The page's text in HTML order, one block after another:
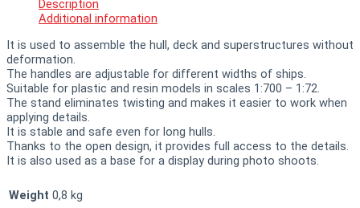
Description
Additional information
It is used to assemble the hull, deck and superstructures without
deformation.
The handles are adjustable for different widths of ships.
Suitable for plastic and resin models in scales 1:700 – 1:72.
The stand eliminates twisting and makes it easier to work when
applying details.
It is stable and safe even for long hulls.
Thanks to the open design, it provides full access to the details.
It is also used as a base for a display during photo shoots.
Weight 0,8 kg